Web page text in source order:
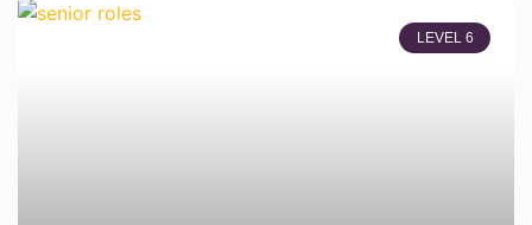
LEVEL 6